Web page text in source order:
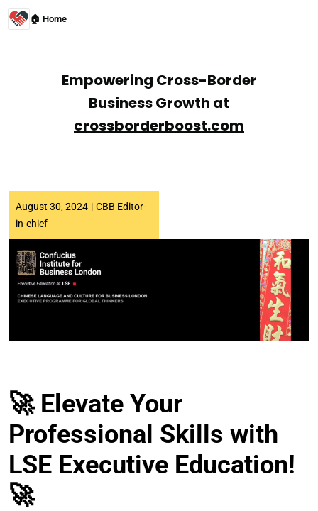
🏠 Home
Empowering Cross-Border
Business Growth at
crossborderboost.com
August 30, 2024 | CBB Editor-
in-chief
🚀 Elevate Your
Professional Skills with
LSE Executive Education!
🚀